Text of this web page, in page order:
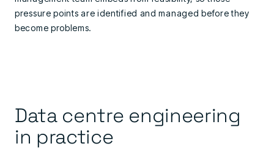
pressure points are identified and managed before they
become problems.
Data centre engineering
in practice